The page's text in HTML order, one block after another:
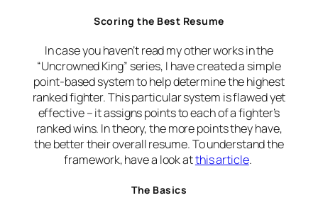
Scoring the Best Resume
In case you haven’t read my other works in the
“Uncrowned King” series, I have created a simple
point-based system to help determine the highest
ranked fighter. This particular system is flawed yet
effective – it assigns points to each of a fighter’s
ranked wins. In theory, the more points they have,
the better their overall resume. To understand the
framework, have a look atthis article.
The Basics